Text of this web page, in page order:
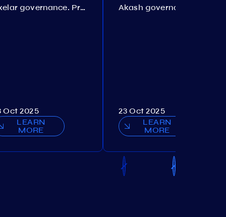
Axelar governance. Proposal №386
Oct 2025
LEARN
MORE
23 Oct 2025
LEARN
MORE